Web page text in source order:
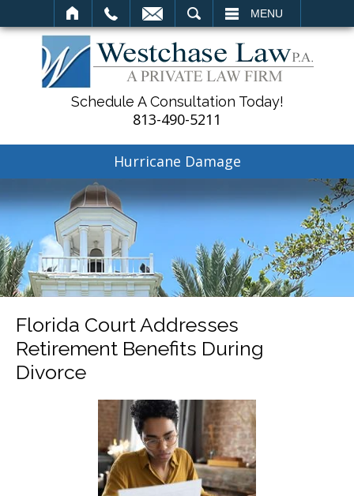
MENU
Schedule A Consultation Today!
813-490-5211
Hurricane Damage
Florida Court Addresses
Retirement Benefits During
Divorce